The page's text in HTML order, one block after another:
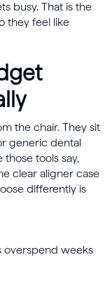
busy. That is the
they feel like
the chair. They sit
generic dental
tools say,
clear aligner case
differently is
overspend weeks